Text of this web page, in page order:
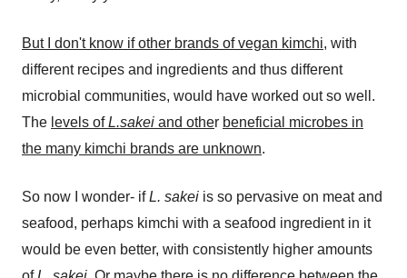
But I don't know if other brands of vegan kimchi, with
different recipes and ingredients and thus different
microbial communities, would have worked out so well.
The levels ofL.sakei and other beneficial microbes in
the many kimchi brands are unknown.
So now I wonder- ifL. sakei is so pervasive on meat and
seafood, perhaps kimchi with a seafood ingredient in it
would be even better, with consistently higher amounts